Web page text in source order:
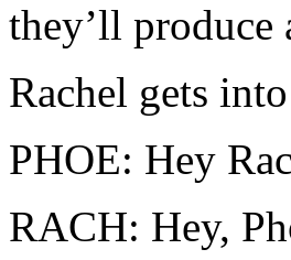
they’ll
Rachel gets
PHOE: Hey
RACH: Hey,